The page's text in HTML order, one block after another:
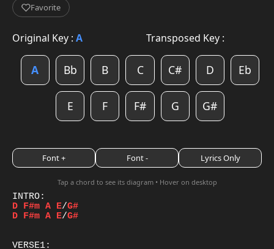
Favorite
Original Key : A Transposed Key :
A Bb B C C# D Eb
E F F# G G#
Font + Font - Lyrics Only
Tap a chord to see its diagram • Hover on desktop
D F#m A E/G#
D F#m A E/G#